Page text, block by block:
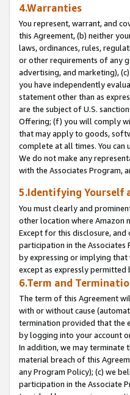
4.Warranties
You represent, warrant, and
this Agreement, (b) neither
laws, ordinances, rules,
or other requirements of any
advertising, and marketing),
you have independently
statement other than as
are the subject of U.S.
Offering; (f) you will comply
that may apply to goods,
complete at all times. You
We do not make any
with the Associates Program,
5.Identifying Yourself
You must clearly and
other location where Amazon
Except for this disclosure,
participation in the
by expressing or implying
except as expressly permitted
6.Term and
The term of this Agreement
with or without cause
termination provided that the
by logging into your account
In addition, we may terminate
material breach of this
any Program Policy); (c) we
participation in the Associate